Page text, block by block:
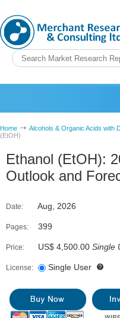
Home Alcohols & Organic Acids with
(EtOH)
Ethanol (EtOH):
Outlook and
Date: Aug, 2026
Pages: 399
Price: US$ 4,500.00 Single
License: Single User